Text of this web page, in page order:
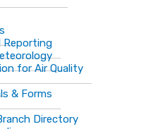
Reporting
for Air Quality
& Forms
Directory